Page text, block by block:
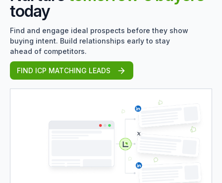
today
Find and engage ideal prospects before they show
buying intent. Build relationships early to stay
ahead of competitors.
FIND ICP MATCHING LEADS